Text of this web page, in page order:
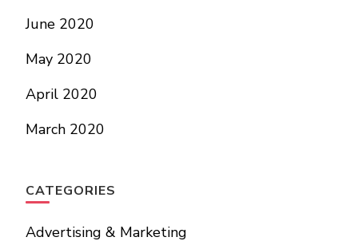
June 2020
May 2020
April 2020
March 2020
CATEGORIES
Advertising & Marketing